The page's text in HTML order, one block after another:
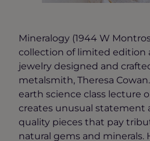
Mineralogy (1944 W
collection of limited edition
jewelry designed and
metalsmith, Theresa
earth science class lecture
creates unusual statement
quality pieces that pay
natural gems and minerals.